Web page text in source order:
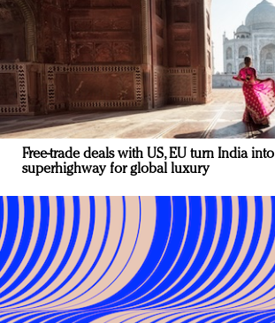
Free-trade deals with US, EU turn India into
superhighway for global luxury